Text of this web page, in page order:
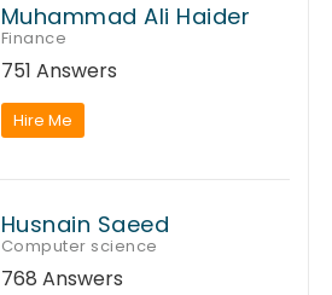
Muhammad Ali Haider
Finance
751 Answers
Hire Me
Husnain Saeed
Computer science
768 Answers